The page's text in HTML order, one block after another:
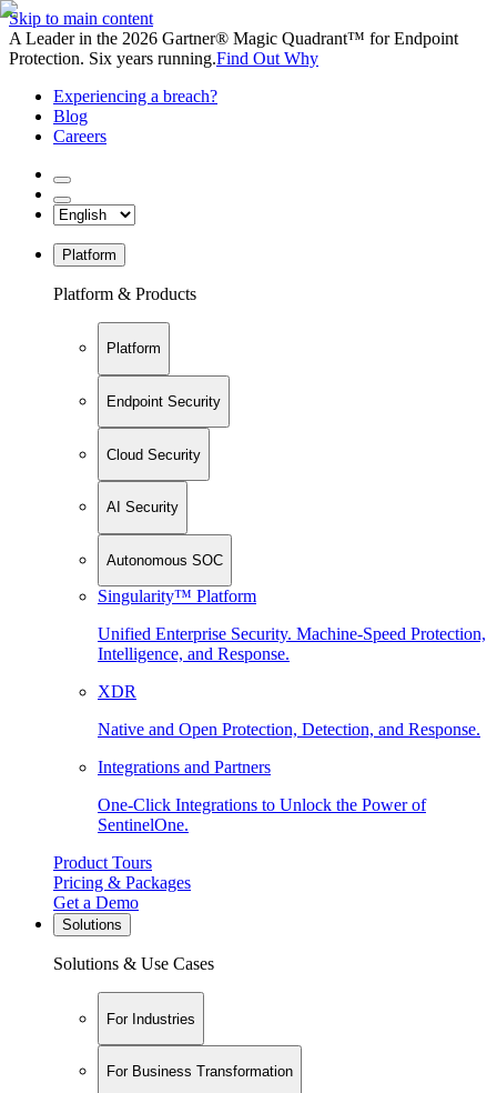
Skip to main content
A Leader in the 2026 Gartner® Magic Quadrant™ for Endpoint
Protection. Six years running.Find Out Why
Experiencing a breach?
Blog
Careers
Platform
Platform & Products
Platform
Endpoint Security
Cloud Security
AI Security
Autonomous SOC
Singularity™ Platform
Unified Enterprise Security. Machine-Speed Protection,
Intelligence, and Response.
XDR
Native and Open Protection, Detection, and Response.
Integrations and Partners
One-Click Integrations to Unlock the Power of
SentinelOne.
Product Tours
Pricing & Packages
Get a Demo
Solutions
Solutions & Use Cases
For Industries
For Business Transformation